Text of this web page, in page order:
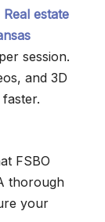
Real estate
session.
and 3D
FSBO
thorough
your